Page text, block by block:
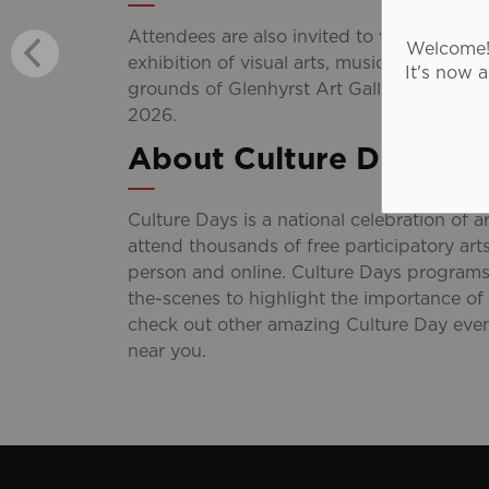
It's now
Attendees are also invited to visit the
exhibition of visual arts, music, and
grounds of Glenhyrst Art Gallery on
2026.
About Culture Days
Culture Days is a national celebration of
attend thousands of free participatory
person and online. Culture Days
the-scenes to highlight the importance
check out other amazing Culture Day
near you.